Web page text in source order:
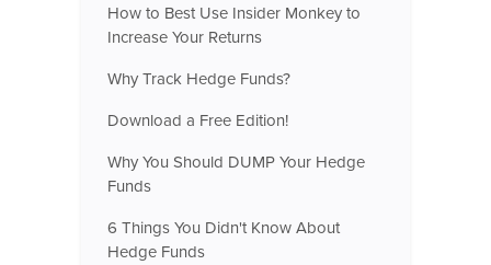
How to Best Use Insider Monkey to
Increase Your Returns
Why Track Hedge Funds?
Download a Free Edition!
Why You Should DUMP Your Hedge
Funds
6 Things You Didn't Know About
Hedge Funds